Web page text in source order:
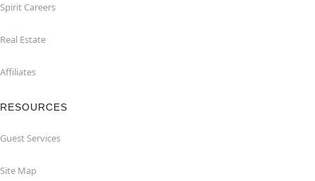
Spirit Careers
Real Estate
Affiliates
RESOURCES
Guest Services
Site Map